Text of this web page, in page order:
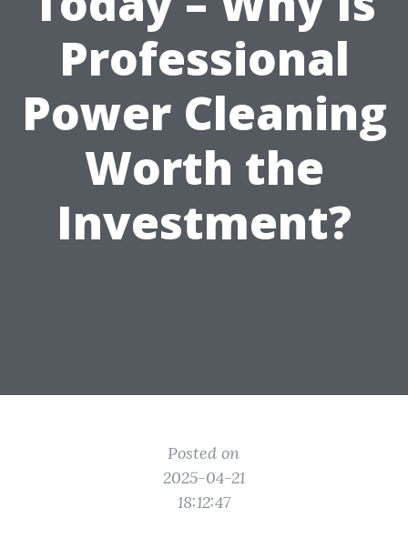
Professional
Power Cleaning
Worth the
Investment?
Posted on
2025-04-21
18:12:47